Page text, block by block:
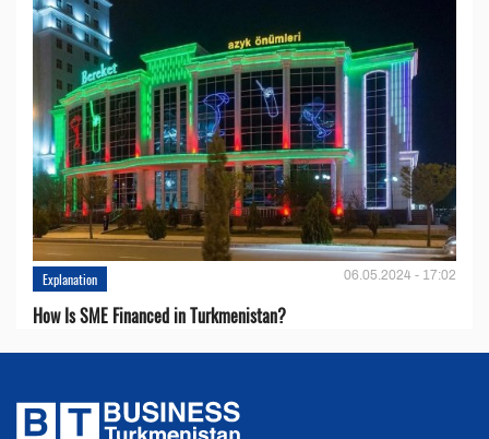
Explanation 06.05.2024 - 17:02
How Is SME Financed in Turkmenistan?